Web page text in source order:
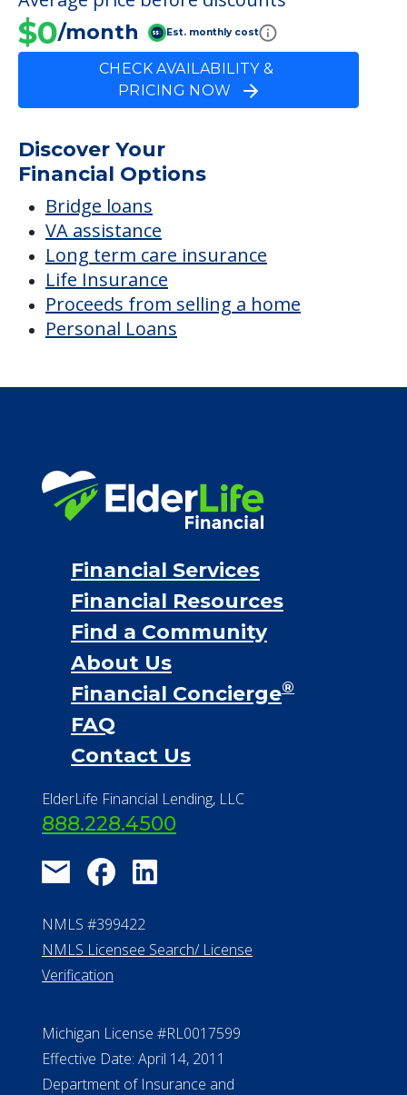
FINANCIAL SNAPSHOT
Ingraham House
Average price before discounts
$0
CHECK AVAILABILITY &
PRICING NOW
Discover Your
Financial Options
VA assistance
Personal Loans
Financial Services
Financial Resources
Find a Community
About Us
Financial Concierge
FAQ
Contact Us
ElderLife Financial Lending, LLC
888.228.4500
NMLS #399422